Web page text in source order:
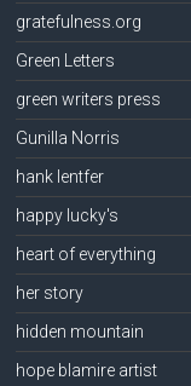
gratefulness.org
Green Letters
green writers press
Gunilla Norris
hank lentfer
happy lucky's
heart of everything
her story
hidden mountain
hope blamire artist